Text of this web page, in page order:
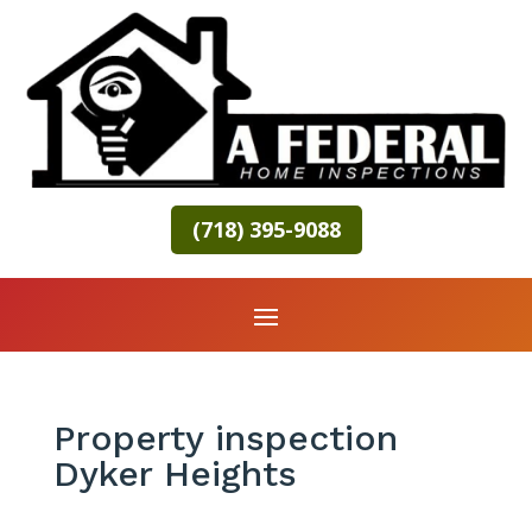
(718) 395-9088
Property inspection
Dyker Heights